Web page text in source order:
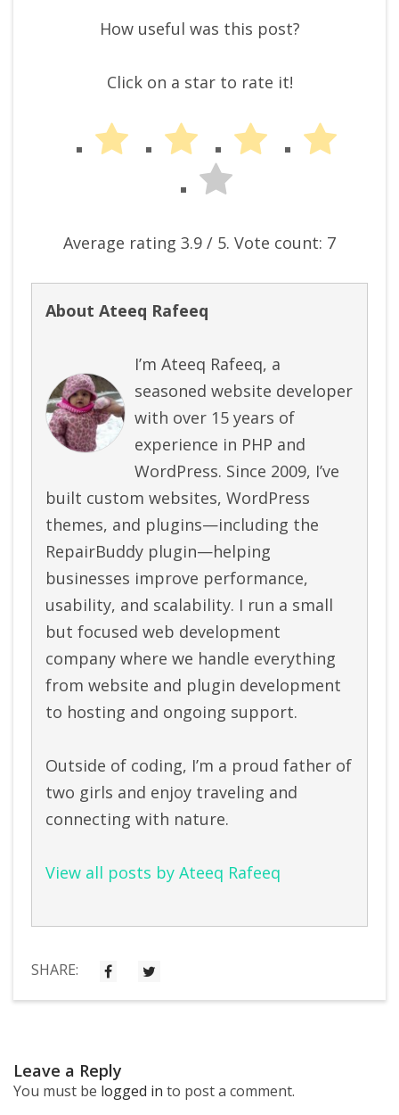
How useful was this post?
Click on a star to rate it!
Average rating 3.9 / 5. Vote count: 7
About Ateeq Rafeeq
I’m Ateeq Rafeeq, a
seasoned website developer
with over 15 years of
experience in PHP and
WordPress. Since 2009, I’ve
built custom websites, WordPress
themes, and plugins—including the
RepairBuddy plugin—helping
businesses improve performance,
usability, and scalability. I run a small
but focused web development
company where we handle everything
from website and plugin development
to hosting and ongoing support.
Outside of coding, I’m a proud father of
two girls and enjoy traveling and
connecting with nature.
View all posts by Ateeq Rafeeq
SHARE:
Leave a Reply
You must be logged in to post a comment.